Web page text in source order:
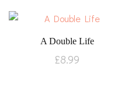
A Double Life
£8.99